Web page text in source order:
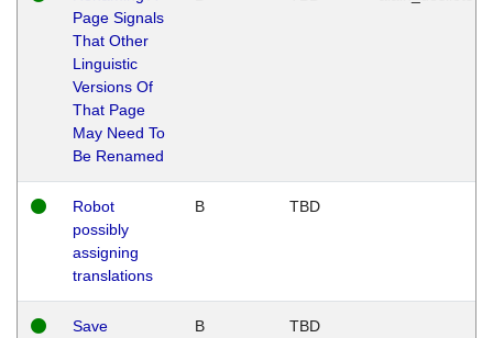
Page Signals
That Other
Linguistic
Versions Of
That Page
May Need To
Be Renamed
Robot
possibly
assigning
translations
B TBD
Save
B TBD